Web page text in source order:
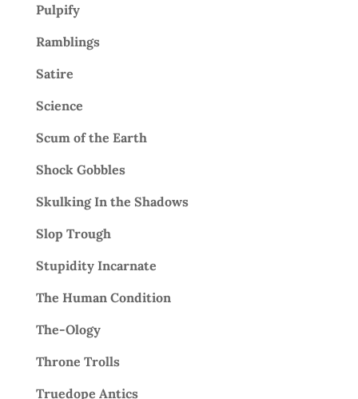
Pulpify
Ramblings
Satire
Science
Scum of the Earth
Shock Gobbles
Skulking In the Shadows
Slop Trough
Stupidity Incarnate
The Human Condition
The-Ology
Throne Trolls
Truedope Antics